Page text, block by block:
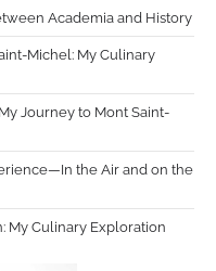
Academia and History
Michel: My Culinary
Journey to Mont Saint-
the Air and on the
My Culinary Exploration